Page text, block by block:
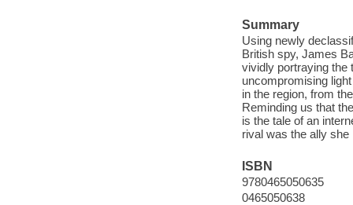
Summary
Using newly
British spy, James
vividly portraying the
uncompromising
in the region, from
Reminding us that
is the tale of an
rival was the ally
ISBN
9780465050635
0465050638